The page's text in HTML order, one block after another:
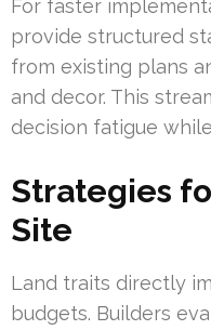
For faster
provide structured
from existing plans
and decor. This
decision fatigue
Strategies
Site
Land traits directly
budgets. Builders